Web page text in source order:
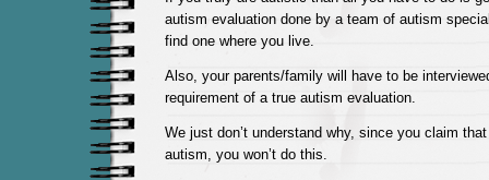
autism evaluation done by a team of autism
find one where you live.
Also, your parents/family will have to be
requirement of a true autism evaluation.
We just don’t understand why, since you claim
autism, you won’t do this.